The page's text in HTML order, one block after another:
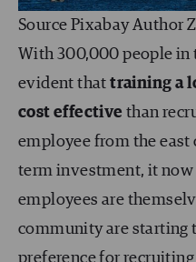
Source Pixabay Author
With 300,000 people in
evident thattraining a
cost effective than
employee from the east
term investment, it now
employees are
community are starting
preference for